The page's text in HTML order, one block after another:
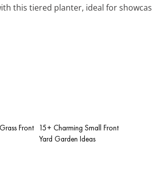
this tiered planter, ideal for
Front 15+ Charming Small Front
Yard Garden Ideas